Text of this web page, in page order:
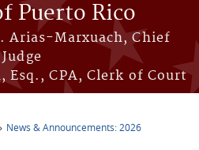
Puerto Rico
Arias-Marxuach, Chief
Judge
Esq., CPA, Clerk of Court
News & Announcements: 2026